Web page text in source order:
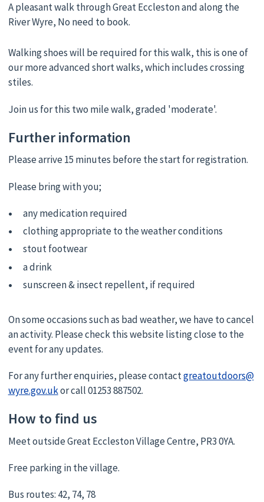
A pleasant walk through Great Eccleston and along the
River Wyre, No need to book.
Walking shoes will be required for this walk, this is one of
our more advanced short walks, which includes crossing
stiles.
Join us for this two mile walk, graded 'moderate'.
Further information
Please arrive 15 minutes before the start for registration.
Please bring with you;
any medication required
clothing appropriate to the weather conditions
stout footwear
a drink
sunscreen & insect repellent, if required
On some occasions such as bad weather, we have to cancel
an activity. Please check this website listing close to the
event for any updates.
For any further enquiries, please contactgreatoutdoors@
wyre.gov.ukor call 01253 887502.
How to find us
Meet outside Great Eccleston Village Centre, PR3 0YA.
Free parking in the village.
Bus routes: 42, 74, 78